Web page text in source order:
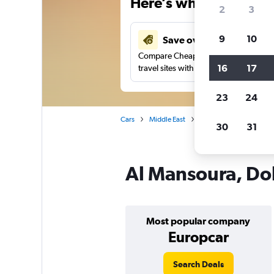
Save over 27%
Compare Cheapflights against other
travel sites with one search.
Cars Middle East
Al Mansoura,
Most popular company
Europcar
Search Deals
2 3
9 10
16 17
23 24
30 31